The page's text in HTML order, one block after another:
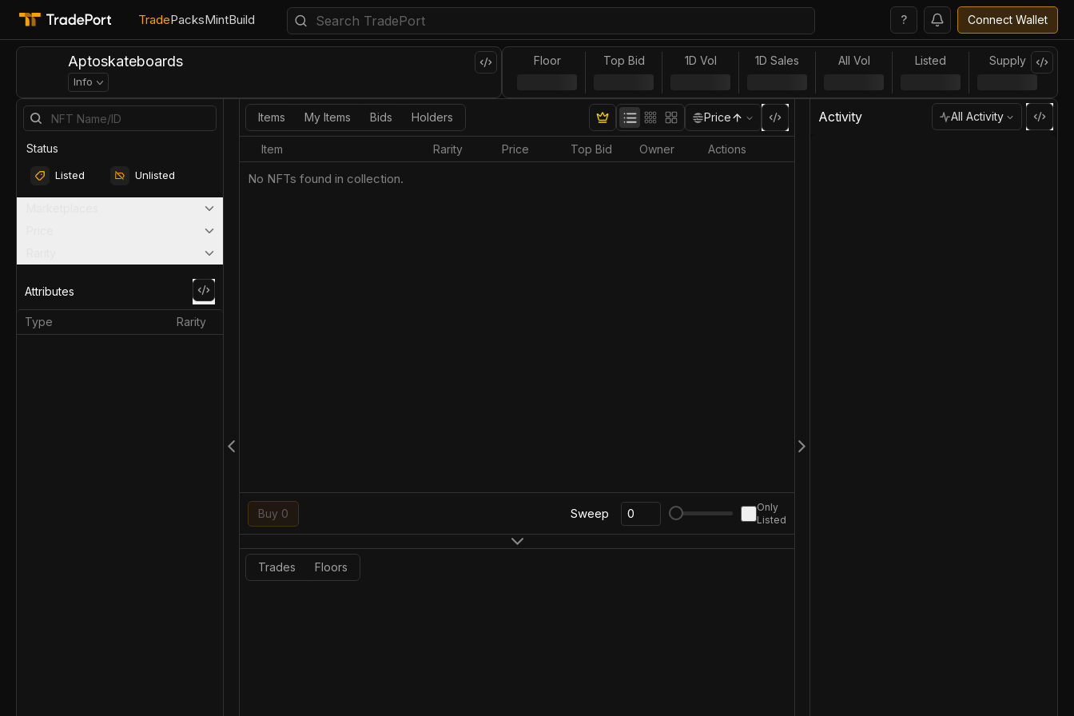
TradePacksMintBuild ? Connect Wallet
Aptoskateboards
Info
Floor Top Bid 1D Vol 1D Sales All Vol Listed Supply
Status
Listed Unlisted
Attributes
Type Rarity
Items My Items Bids Holders Price
Item Rarity Price Top Bid Owner Actions
No NFTs found in collection.
Buy 0 Sweep
Only
Listed
Trades Floors
Activity All Activity